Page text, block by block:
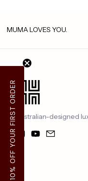
MUMA LOVES YOU.
Australian-designed
InstagramYouTube
10% OFF YOUR FIRST ORDER